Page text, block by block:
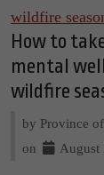
How to
mental
wildfire
by Province
on
August